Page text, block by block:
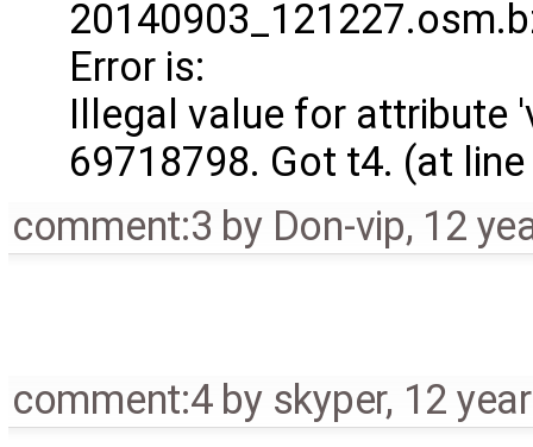
Error is:
Illegal value for attribute
69718798. Got t4. (at
comment:3 by Don-vip, 12
comment:4 by skyper, 12